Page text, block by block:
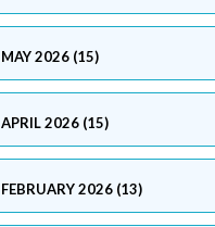
MAY 2026 (15)
APRIL 2026 (15)
FEBRUARY 2026 (13)